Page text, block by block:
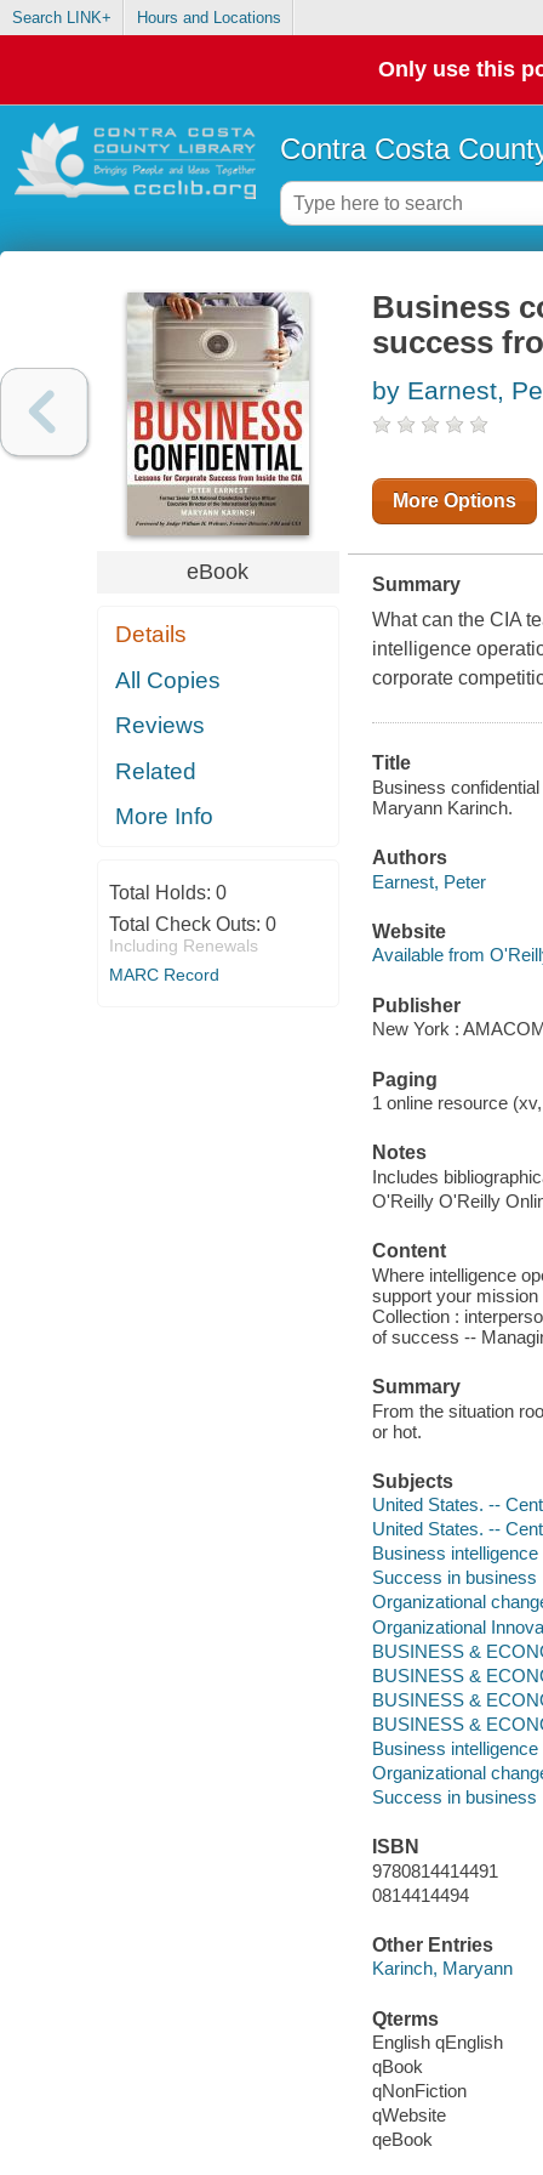
Search LINK+ Hours and Locations
Only use this
Contra Costa
eBook
Details
All Copies
Reviews
Related
More Info
Total Holds: 0
Total Check Outs: 0
Including Renewals
MARC Record
Business
success
by Earnest,
More Options
Summary
What can the CIA
intelligence
corporate
Title
Business
Maryann Karinch.
Authors
Earnest, Peter
Website
Available from
Publisher
New York :
Paging
1 online resource
Notes
Includes
O'Reilly O'Reilly
Content
Where intelligence
support your
Collection :
of success --
Summary
From the situation
or hot.
Subjects
United States. --
United States. --
Business intelligence
Success in business
Organizational
Organizational
BUSINESS &
BUSINESS &
BUSINESS &
BUSINESS &
Business intelligence
Organizational
Success in business
ISBN
9780814414491
0814414494
Other Entries
Karinch, Maryann
Qterms
English qEnglish
qBook
qNonFiction
qWebsite
qeBook